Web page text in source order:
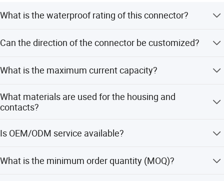
What is the waterproof rating of this connector?
underwater harsh environments and outdoor
Can the direction of the connector be customized?
to your specific requirements.
What is the maximum current capacity?
plated copper contacts.
What materials are used for the housing and
contacts?
the contacts are copper with gold plating.
Is OEM/ODM service available?
product.
What is the minimum order quantity (MOQ)?